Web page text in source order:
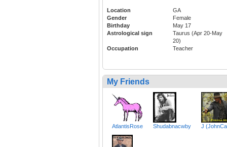
Location
GA
Gender
Female
Birthday
May 17
Astrological sign
Taurus (Apr 20-May
20)
Occupation
Teacher
My Friends
AtlantisRose Shudabnacwby J